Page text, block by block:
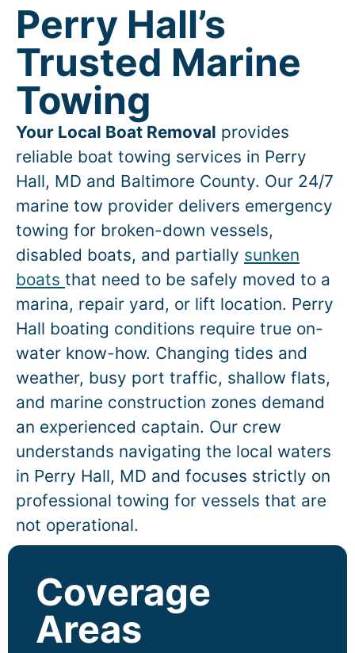
Perry Hall’s
Trusted Marine
Towing
Your Local Boat Removal provides
reliable boat towing services in Perry
Hall, MD and Baltimore County. Our 24/7
marine tow provider delivers emergency
towing for broken-down vessels,
disabled boats, and partially sunken
boats that need to be safely moved to a
marina, repair yard, or lift location. Perry
Hall boating conditions require true on-
water know-how. Changing tides and
weather, busy port traffic, shallow flats,
and marine construction zones demand
an experienced captain. Our crew
understands navigating the local waters
in Perry Hall, MD and focuses strictly on
professional towing for vessels that are
not operational.
Coverage
Areas